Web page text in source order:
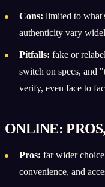
Cons: limited to
authenticity vary
Pitfalls: fake or
switch on specs, and
verify, even face to
ONLINE:
Pros: far wider
convenience, and